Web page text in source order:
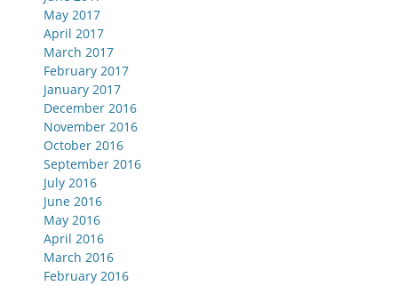
May 2017
April 2017
March 2017
February 2017
January 2017
December 2016
November 2016
October 2016
September 2016
July 2016
June 2016
May 2016
April 2016
March 2016
February 2016